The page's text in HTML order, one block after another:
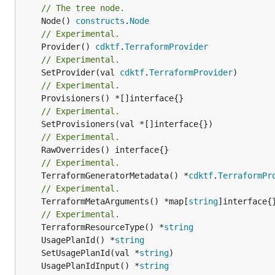
// The tree node.
	Node()
constructs . Node
// Experimental.
	Provider()
cdktf.TerraformProvider
// Experimental.
	SetProvider(val
cdktf.TerraformProvider
// Experimental.
// Experimental.
// Experimental.
// Experimental.
	TerraformGeneratorMetadata() *
cdktf.
// Experimental.
	TerraformMetaArguments() *map[
string
// Experimental.
	TerraformResourceType() *
string
	UsagePlanId() *
string
	SetUsagePlanId(val *
string
	UsagePlanIdInput() *
string